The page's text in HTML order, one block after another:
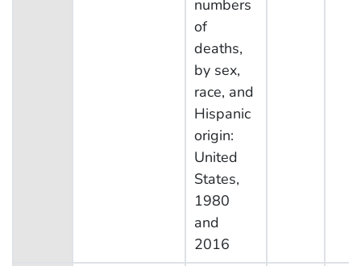
numbers
of
deaths,
by sex,
race, and
Hispanic
origin:
United
States,
1980
and
2016